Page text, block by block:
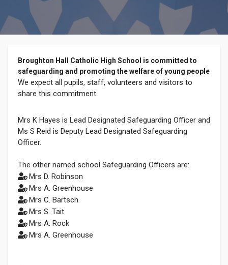
Broughton Hall Catholic High School is committed to
safeguarding and promoting the welfare of young people
We expect all pupils, staff, volunteers and visitors to
share this commitment.
Mrs K Hayes is Lead Designated Safeguarding Officer and
Ms S Reid is Deputy Lead Designated Safeguarding
Officer.
The other named school Safeguarding Officers are:
Mrs D. Robinson
Mrs A. Greenhouse
Mrs C. Bartsch
Mrs S. Tait
Mrs A. Rock
Mrs A. Greenhouse